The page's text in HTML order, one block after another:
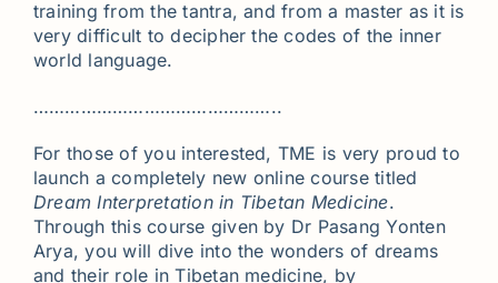
training from the tantra, and from a master as it is
very difficult to decipher the codes of the inner
world language.
………………………………………..
For those of you interested, TME is very proud to
launch a completely new online course titled
Dream Interpretation in Tibetan Medicine.
Through this course given by Dr Pasang Yonten
Arya, you will dive into the wonders of dreams
and their role in Tibetan medicine, by